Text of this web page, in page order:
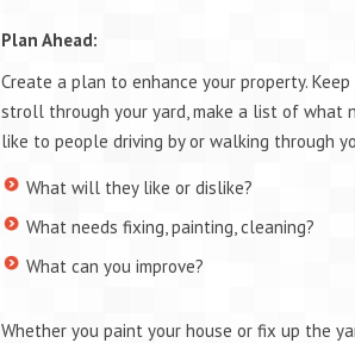
Plan Ahead:
Create a plan to enhance your property.
stroll through your yard, make a list of what
like to people driving by or walking through
What will they like or dislike?
What needs fixing, painting, cleaning?
What can you improve?
Whether you paint your house or fix up the